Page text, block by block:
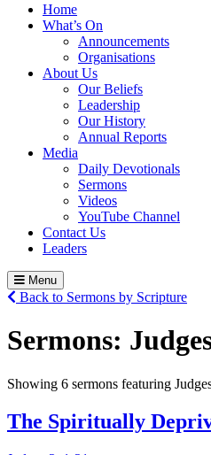
Home
What’s On
Announcements
Organisations
About Us
Our Beliefs
Leadership
Our History
Annual Reports
Media
Daily Devotionals
Sermons
Videos
YouTube Channel
Contact Us
Leaders
Menu
Back to Sermons by Scripture
Sermons:
Showing 6 sermons featuring
The Spiritually